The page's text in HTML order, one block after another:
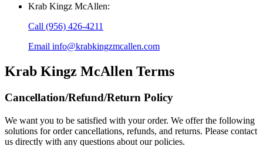
Krab Kingz McAllen:
Call (956) 426-4211
Email info@krabkingzmcallen.com
Krab Kingz McAllen Terms
Cancellation/Refund/Return Policy
We want you to be satisfied with your order. We offer the following
solutions for order cancellations, refunds, and returns. Please contact
us directly with any questions about our policies.